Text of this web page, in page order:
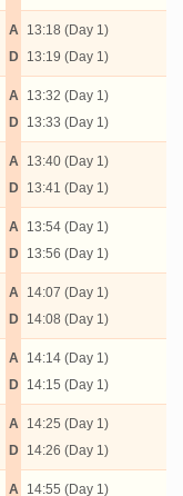
A
D
13:18 (Day 1)
13:19 (Day 1)
A
D
13:32 (Day 1)
13:33 (Day 1)
A
D
13:40 (Day 1)
13:41 (Day 1)
A
D
13:54 (Day 1)
13:56 (Day 1)
A
D
14:07 (Day 1)
14:08 (Day 1)
A
D
14:14 (Day 1)
14:15 (Day 1)
A
D
14:25 (Day 1)
14:26 (Day 1)
A 14:55 (Day 1)